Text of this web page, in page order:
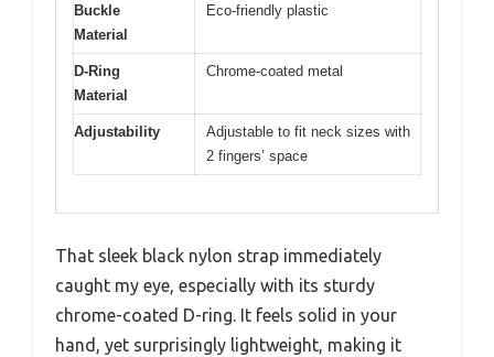
Buckle
Material
Eco-friendly plastic
D-Ring
Material
Chrome-coated metal
Adjustability
Adjustable to fit neck sizes with
2 fingers’ space
That sleek black nylon strap immediately
caught my eye, especially with its sturdy
chrome-coated D-ring. It feels solid in your
hand, yet surprisingly lightweight, making it